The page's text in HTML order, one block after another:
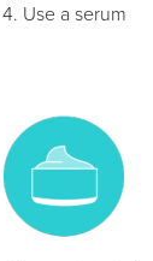
4. Use a serum